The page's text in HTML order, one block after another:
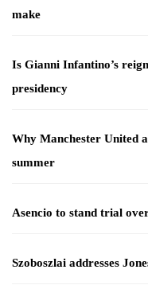
make
Is Gianni Infantino’s
presidency
Why Manchester United
summer
Asencio to stand trial
Szoboszlai addresses